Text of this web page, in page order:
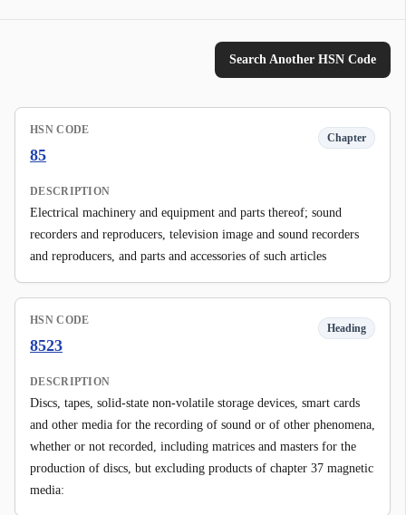
Search Another HSN Code
HSN CODE
85
Chapter
DESCRIPTION
Electrical machinery and equipment and parts thereof; sound
recorders and reproducers, television image and sound recorders
and reproducers, and parts and accessories of such articles
HSN CODE
8523
Heading
DESCRIPTION
Discs, tapes, solid-state non-volatile storage devices, smart cards
and other media for the recording of sound or of other phenomena,
whether or not recorded, including matrices and masters for the
production of discs, but excluding products of chapter 37 magnetic
media: